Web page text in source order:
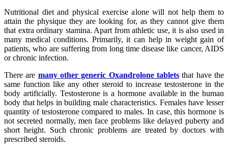
Nutritional diet and physical exercise alone will not help them to
attain the physique they are looking for, as they cannot give them
that extra ordinary stamina. Apart from athletic use, it is also used in
many medical conditions. Primarily, it can help in weight gain of
patients, who are suffering from long time disease like cancer, AIDS
or chronic infection.
There are many other generic Oxandrolone tablets that have the
same function like any other steroid to increase testosterone in the
body artificially. Testosterone is a hormone available in the human
body that helps in building male characteristics. Females have lesser
quantity of testosterone compared to males. In case, this hormone is
not secreted normally, men face problems like delayed puberty and
short height. Such chronic problems are treated by doctors with
prescribed steroids.